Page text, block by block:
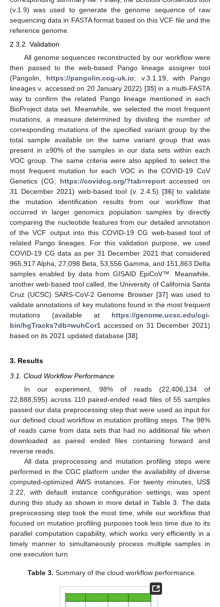
(v.1.9) was used to generate the genome sequence of raw
sequencing data in FASTA format based on this VCF file and the
reference genome.
2.3.2. Validation
All genome sequences reconstructed by our workflow were
then passed to the web-based Pango lineage assigner tool
(Pangolin, https://pangolin.cog-uk.io; v.3.1.19, with Pango
lineages v. accessed on 20 January 2022) [35] in a multi-FASTA
way to confirm the related Pango lineage mentioned in each
BioProject data set. Meanwhile, we selected the most frequent
mutations, a measure determined by dividing the number of
corresponding mutations of the specified variant group by the
total sample available on the same variant group that was
present in ≥90% of the samples in our data sets within each
VOC group. The same criteria were also applied to select the
most frequent mutation for each VOC in the COVID-19 CoV
Genetics (CG; https://covidcg.org/?tab=reportaccessed on
31 December 2021) web-based tool (v. 2.4.5) [36] to validate
the mutation identification results from our workflow that
occurred in larger genomics population samples by directly
comparing the nucleotide features from our detailed annotation
of the VCF output into this COVID-19 CG web-based tool of
related Pango lineages. For this validation purpose, we used
COVID-19 CG data as per 31 December 2021 that considered
965,917 Alpha, 27,098 Beta, 53,556 Gamma, and 151,863 Delta
samples enabled by data from GISAID EpiCoV™. Meanwhile,
another web-based tool called, the University of California Santa
Cruz (UCSC) SARS-CoV-2 Genome Browser [37] was used to
validate annotations of key mutations found in the most frequent
mutations (available at https://genome.ucsc.edu/cgi-
bin/hgTracks?db=wuhCor1 accessed on 31 December 2021)
based on its 2021 updated database [38].
3. Results
3.1. Cloud Workflow Performance
In our experiment, 98% of reads (22,406,134 of
22,888,595) across 110 paired-ended read files of 55 samples
passed our data preprocessing step that were used as input for
our defined cloud workflow in mutation profiling steps. The 98%
of reads came from data sets that had no additional file when
downloaded as paired ended files containing forward and
reverse reads.
All data preprocessing and mutation profiling steps were
performed in the CGC platform under the availability of diverse
computed-optimized AWS instances. For twenty minutes, US$
2.22, with default instance configuration settings, was spent
during this study as shown in more detail in Table 3 . The data
preprocessing step took the most time, while our workflow that
focused on mutation profiling purposes took less time due to its
parallel computation capability, which works very efficiently in a
timely manner to simultaneously process multiple samples in
one execution turn.
Table 3. Summary of the cloud workflow performance.